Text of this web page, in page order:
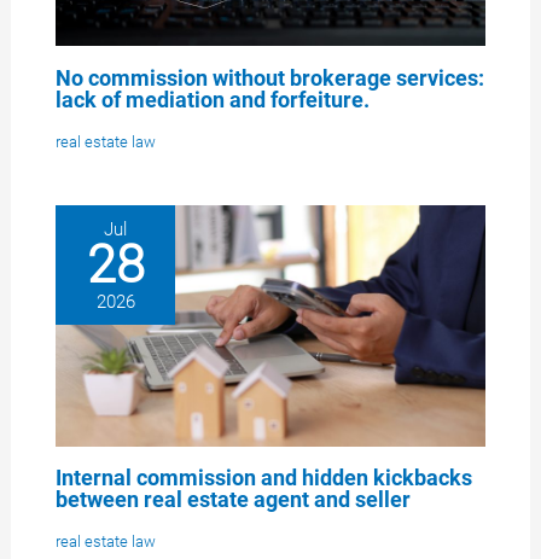
No commission without brokerage services:
lack of mediation and forfeiture.
real estate law
Jul
28
2026
Internal commission and hidden kickbacks
between real estate agent and seller
real estate law